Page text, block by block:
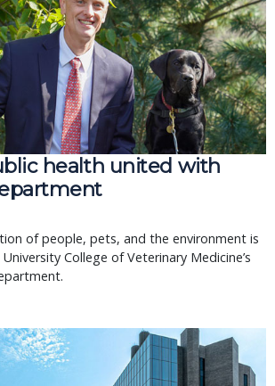
health united with
of people, pets, and the environment is
College of Veterinary Medicine’s